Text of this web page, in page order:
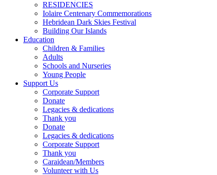
RESIDENCIES
Iolaire Centenary Commemorations
Hebridean Dark Skies Festival
Building Our Islands
Education
Children & Families
Adults
Schools and Nurseries
Young People
Support Us
Corporate Support
Donate
Legacies & dedications
Thank you
Donate
Legacies & dedications
Corporate Support
Thank you
Caraidean/Members
Volunteer with Us